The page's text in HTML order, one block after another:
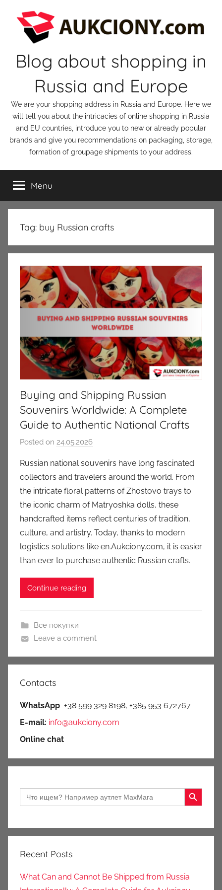
content
Blog about shopping in
Russia and Europe
We are your shopping address in Russia and Europe. Here we
will tell you about the intricacies of online shopping in Russia
and EU countries, introduce you to new or already popular
brands and give you recommendations on packaging, storage,
formation of groupage shipments to your address.
Menu
Tag: buy Russian crafts
Buying and Shipping Russian
Souvenirs Worldwide: A Complete
Guide to Authentic National Crafts
Posted on 24.05.2026
a
u
k
c
i
o
n
y
Russian national souvenirs have long fascinated
collectors and travelers around the world. From
the intricate floral patterns of Zhostovo trays to
the iconic charm of Matryoshka dolls, these
handcrafted items reflect centuries of tradition,
culture, and artistry. Today, thanks to modern
logistics solutions like en.Aukciony.com, it is easier
than ever to purchase authentic Russian crafts.
Continue reading
Все покупки
Leave a comment
Contacts
WhatsApp +38 599 329 8198, +385 953 672767
E-mail: info@aukciony.com
Online chat
Search
for:
Search Button
Recent Posts
What Can and Cannot Be Shipped from Russia